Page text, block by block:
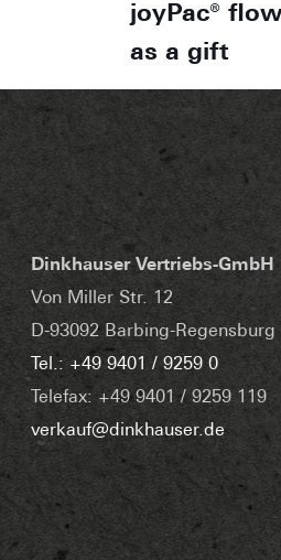
joyPac®
as a gift
Dinkhauser Vertriebs-GmbH
Von Miller Str. 12
D-93092 Barbing-Regensburg
Tel.: +49 9401 / 9259 0
Telefax: +49 9401 / 9259 119
verkauf@dinkhauser.de